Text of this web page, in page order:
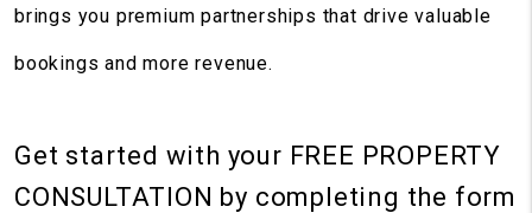
brings you premium partnerships that drive valuable
bookings and more revenue.
Get started with your FREE PROPERTY
CONSULTATION by completing the form